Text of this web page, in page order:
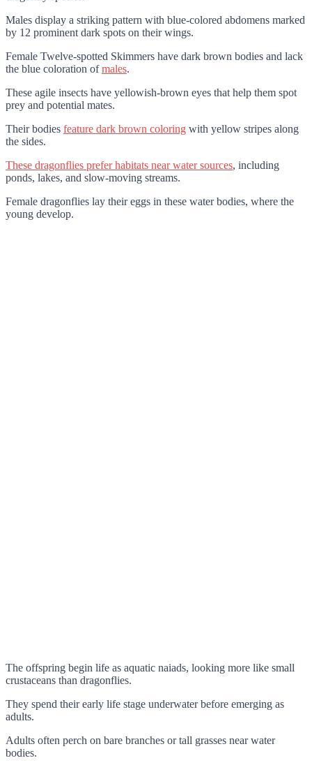
Males display a striking pattern with blue-colored abdomens marked
by 12 prominent dark spots on their wings.
Female Twelve-spotted Skimmers have dark brown bodies and lack
the blue coloration ofmales.
These agile insects have yellowish-brown eyes that help them spot
prey and potential mates.
Their bodies feature dark brown coloring with yellow stripes along
the sides.
These dragonflies prefer habitats near water sources, including
ponds, lakes, and slow-moving streams.
Female dragonflies lay their eggs in these water bodies, where the
young develop.
The offspring begin life as aquatic naiads, looking more like small
crustaceans than dragonflies.
They spend their early life stage underwater before emerging as
adults.
Adults often perch on bare branches or tall grasses near water
bodies.